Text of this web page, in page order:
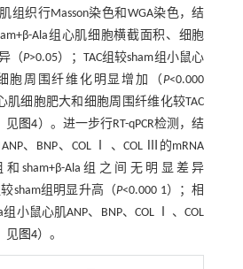
组织行Masson染色和WGA染色，结
Ala组心肌细胞横截面积、细胞
（P>0.05）；TAC组较sham组小鼠心
胞周围纤维化明显增加（P<0.000
肌细胞肥大和细胞周围纤维化较TAC
见图4）。进一步行RT-qPCR检测，结
、BNP、COL Ⅰ 、COL Ⅲ的mRNA
sham+β-Ala组之间无明显差异
较sham组明显升高（P<0.000 1）；相
组小鼠心肌ANP、BNP、COL Ⅰ 、COL
见图4）。